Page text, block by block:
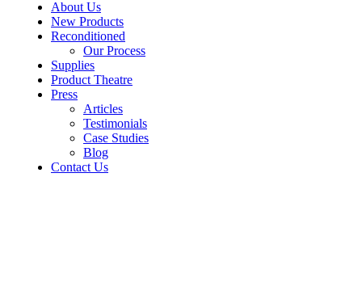
About Us
New Products
Reconditioned
Our Process
Supplies
Product Theatre
Press
Articles
Testimonials
Case Studies
Blog
Contact Us